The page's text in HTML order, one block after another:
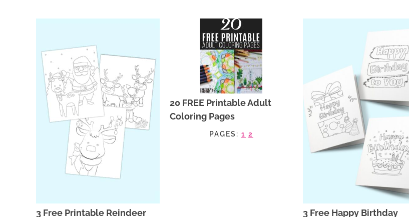
3 Free Printable Reindeer
20 FREE Printable Adult
Coloring Pages
PAGES: 1 2
3 Free Happy Birthday